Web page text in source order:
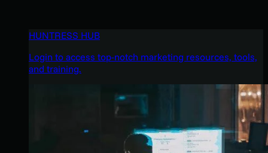
HUNTRESS HUB
Login to access top-notch marketing resources, tools,
and training.